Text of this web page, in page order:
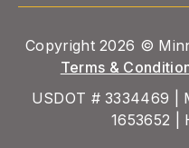
Copyright 2026 ©
Terms &
USDOT # 3334469 |
1653652 |